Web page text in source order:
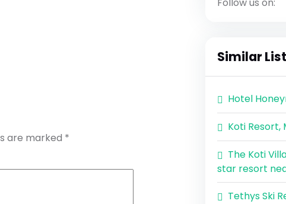
are marked *
Similar
Hotel
Koti Resort,
The Koti
star resort
Tethys Ski